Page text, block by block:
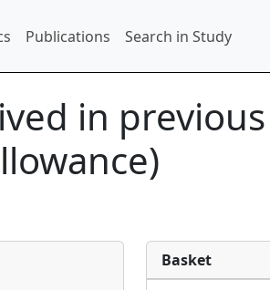
Publications Search in Study
in
Basket